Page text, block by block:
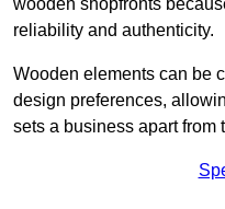
reliability and authenticity.
Wooden elements can be
design preferences,
sets a business apart from